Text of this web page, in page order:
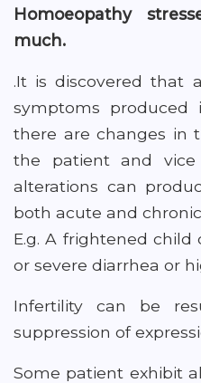
Homoeopathy
much.
.It is discovered that
symptoms produced
there are changes in
the patient and vice
alterations can
both acute and
E.g. A frightened
or severe diarrhea or
Infertility can be
suppression of
Some patient exhibit